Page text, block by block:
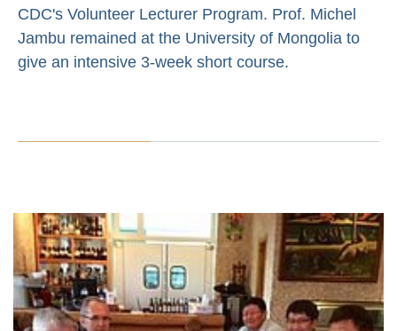
CDC's Volunteer Lecturer Program. Prof. Michel
Jambu remained at the University of Mongolia to
give an intensive 3-week short course.